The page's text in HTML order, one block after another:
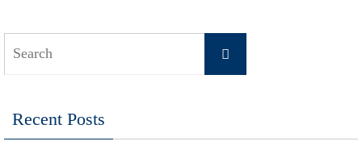
Search
Recent Posts